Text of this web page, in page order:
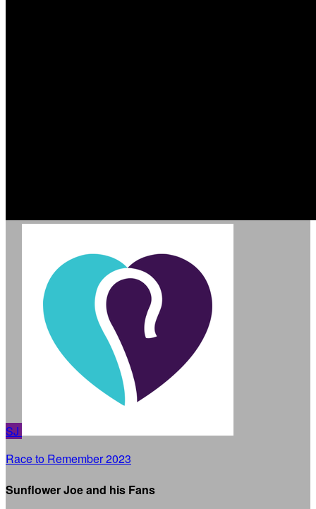
SJ
Race to Remember 2023
Sunflower Joe and his Fans